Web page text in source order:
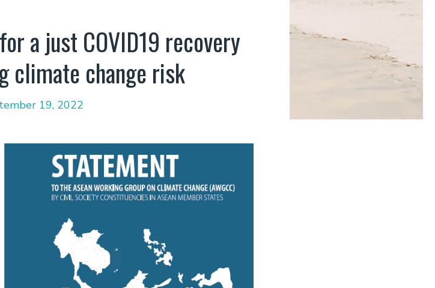
a just COVID19 recovery
climate change risk
19, 2022